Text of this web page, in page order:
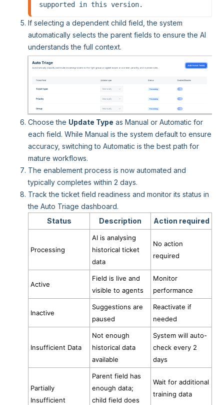
supported in this version.
If selecting a dependent child field, the system
automatically selects the parent fields to ensure the AI
understands the full context.
Choose the Update Type as Manual or Automatic for
each field. While Manual is the system default to ensure
accuracy, switching to Automatic is the best path for
mature workflows.
The enablement process is now automated and
typically completes within 2 days.
Track the ticket field readiness and monitor its status in
the Auto Triage dashboard.
Status
Description Action required
Processing
AI is analysing
historical ticket
data
No action
required
Active
Field is live and
visible to agents
Monitor
performance
Inactive
Suggestions are
paused
Reactivate if
needed
Insufficient Data
Not enough
historical data
available
System will auto-
check every 2
days
Partially
Insufficient
Parent field has
enough data;
child field does
Wait for additional
training data